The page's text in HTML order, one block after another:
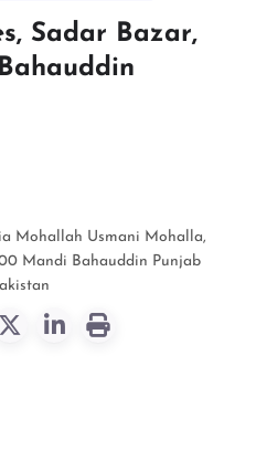
Sadar Bazar,
Mohallah Usmani Mohalla,
Mandi Bahauddin Punjab